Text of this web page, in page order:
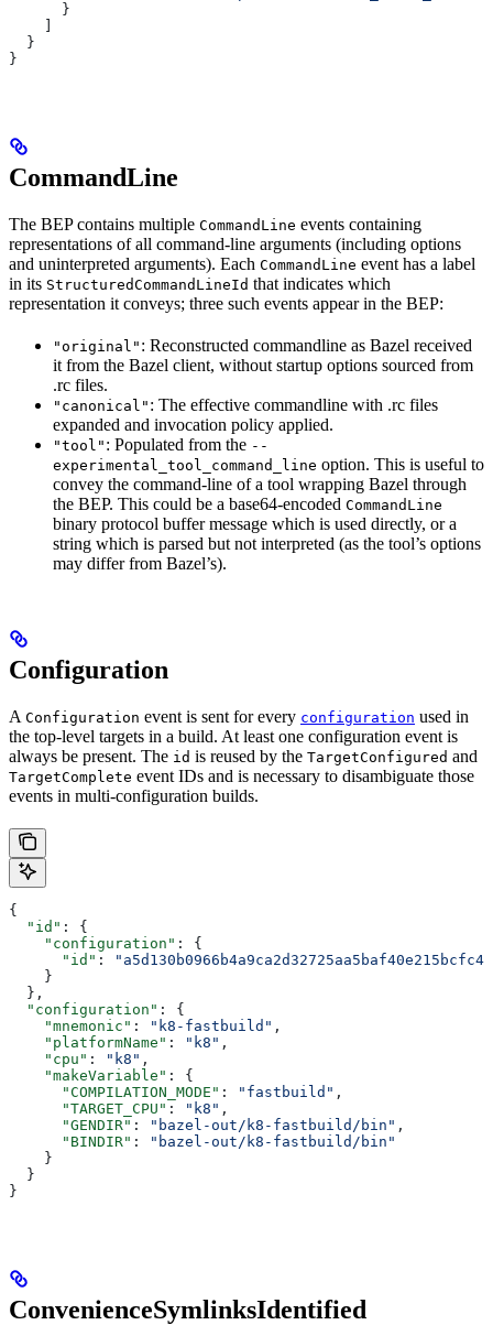
      }
  }
}
CommandLine
The BEP contains multiple CommandLine events containing
representations of all command-line arguments (including options
and uninterpreted arguments). Each CommandLine event has a label
in its StructuredCommandLineId that indicates which
representation it conveys; three such events appear in the BEP:
"original" : Reconstructed commandline as Bazel received
it from the Bazel client, without startup options sourced from
.rc files.
"canonical" : The effective commandline with .rc files
expanded and invocation policy applied.
"tool" : Populated from the --
experimental_tool_command_line option. This is useful to
convey the command-line of a tool wrapping Bazel through
the BEP. This could be a base64-encoded CommandLine
binary protocol buffer message which is used directly, or a
string which is parsed but not interpreted (as the tool’s options
may differ from Bazel’s).
Configuration
A Configuration event is sent for every configuration used in
the top-level targets in a build. At least one configuration event is
always be present. The id is reused by the TargetConfigured and
TargetComplete event IDs and is necessary to disambiguate those
events in multi-configuration builds.
{
  "id"
: {
    "configuration"
: {
      "id"
:
    }
  },
  "configuration"
: {
    "mnemonic"
: "k8-fastbuild" ,
    "platformName"
: "k8" ,
    "cpu"
: "k8" ,
    "makeVariable"
: {
      "COMPILATION_MODE"
: "fastbuild" ,
      "TARGET_CPU"
: "k8" ,
      "GENDIR"
: "bazel-out/k8-fastbuild/bin" ,
      "BINDIR"
:
"bazel-out/k8-fastbuild/bin"
    }
  }
}
ConvenienceSymlinksIdentified